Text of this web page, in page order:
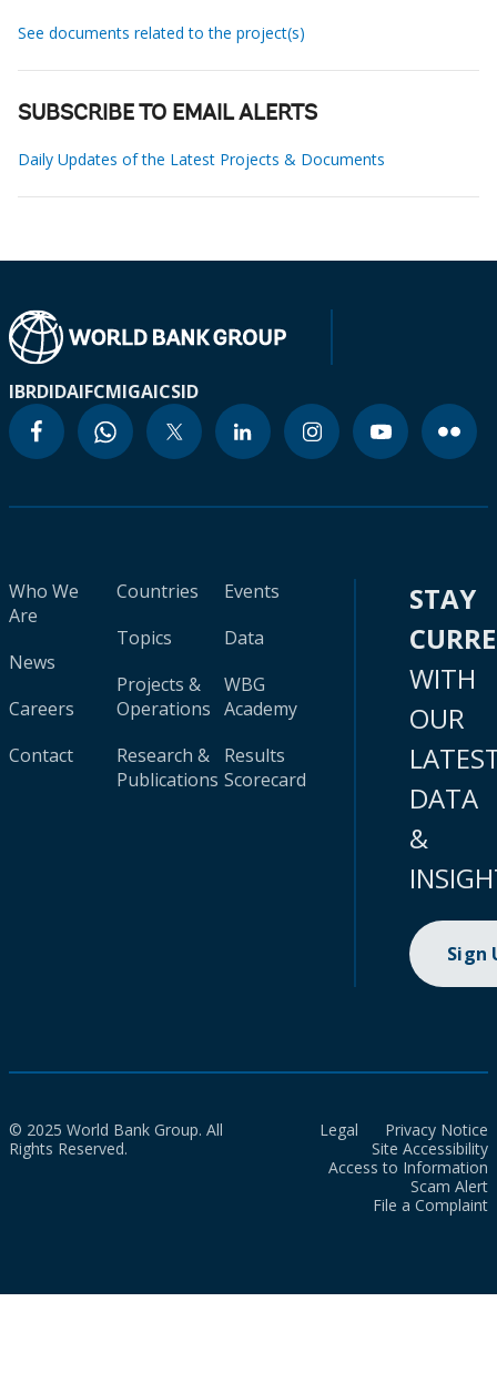
See documents related to the project(s)
SUBSCRIBE TO EMAIL ALERTS
Daily Updates of the Latest Projects & Documents
IBRDIDAIFCMIGAICSID
Who We
Are
News
Careers
Contact
Countries
Topics
Projects &
Operations
Research &
Publications
Events
Data
WBG
Academy
Results
Scorecard
STAY
WITH
OUR
DATA
&
Sign
© 2025 World Bank Group. All
Rights Reserved.
Legal
Privacy Notice
Site Accessibility
Access to Information
Scam Alert
File a Complaint